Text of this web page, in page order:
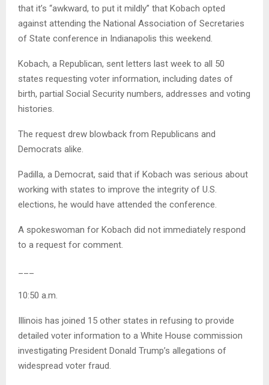
that it’s “awkward, to put it mildly” that Kobach opted
against attending the National Association of Secretaries
of State conference in Indianapolis this weekend.
Kobach, a Republican, sent letters last week to all 50
states requesting voter information, including dates of
birth, partial Social Security numbers, addresses and voting
histories.
The request drew blowback from Republicans and
Democrats alike.
Padilla, a Democrat, said that if Kobach was serious about
working with states to improve the integrity of U.S.
elections, he would have attended the conference.
A spokeswoman for Kobach did not immediately respond
to a request for comment.
10:50 a.m.
Illinois has joined 15 other states in refusing to provide
detailed voter information to a White House commission
investigating President Donald Trump’s allegations of
widespread voter fraud.